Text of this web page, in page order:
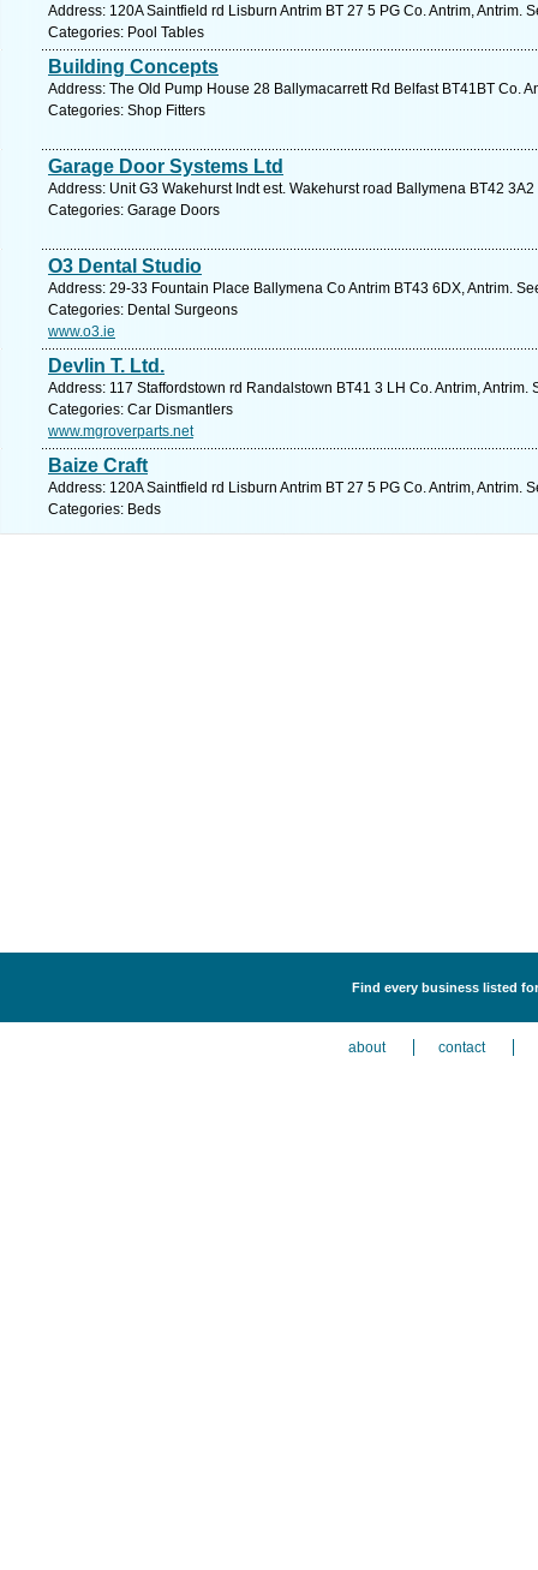
Address: 120A Saintfield rd Lisburn Antrim BT 27 5 PG Co. Antrim, Antrim.
Categories: Pool Tables
Building Concepts
Address: The Old Pump House 28 Ballymacarrett Rd Belfast BT41BT Co.
Categories: Shop Fitters
Garage Door Systems Ltd
Address: Unit G3 Wakehurst Indt est. Wakehurst road Ballymena BT42
Categories: Garage Doors
O3 Dental Studio
Address: 29-33 Fountain Place Ballymena Co Antrim BT43 6DX, Antrim.
Categories: Dental Surgeons
www.o3.ie
Devlin T. Ltd.
Address: 117 Staffordstown rd Randalstown BT41 3 LH Co. Antrim, Antrim.
Categories: Car Dismantlers
www.mgroverparts.net
Baize Craft
Address: 120A Saintfield rd Lisburn Antrim BT 27 5 PG Co. Antrim, Antrim.
Categories: Beds
Find every business listed
about contact